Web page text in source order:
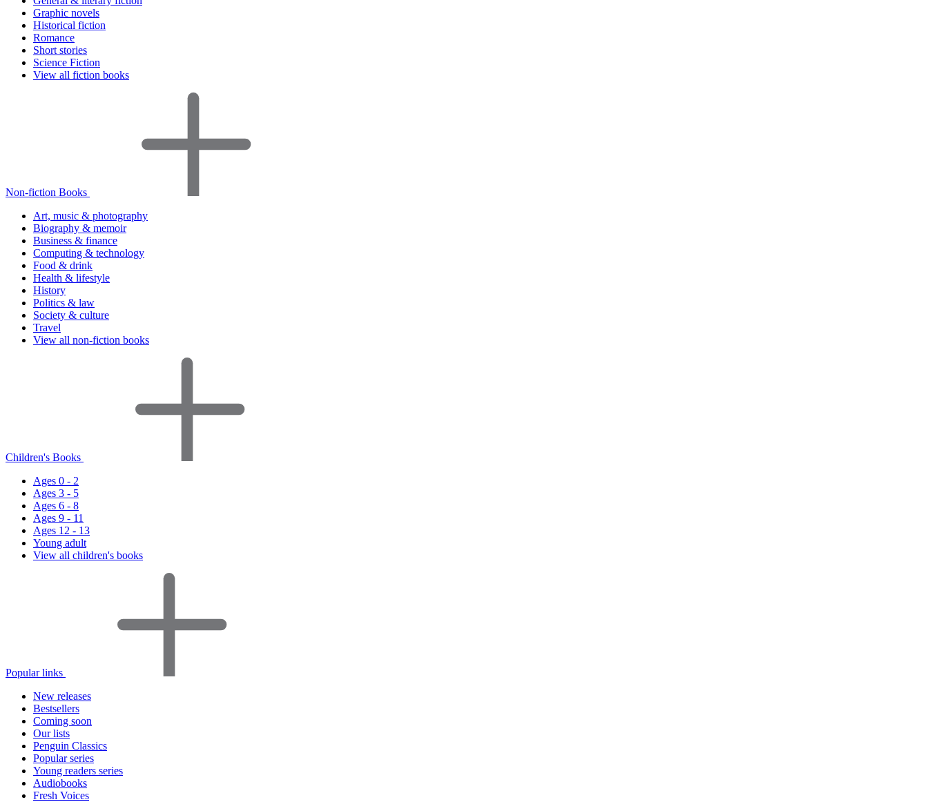
Graphic novels
Historical fiction
Romance
Short stories
Science Fiction
View all fiction books
Non-fiction Books
Art, music & photography
Biography & memoir
Business & finance
Computing & technology
Food & drink
Health & lifestyle
History
Politics & law
Society & culture
Travel
View all non-fiction books
Children's Books
Ages 0 - 2
Ages 3 - 5
Ages 6 - 8
Ages 9 - 11
Ages 12 - 13
Young adult
View all children's books
Popular links
New releases
Bestsellers
Coming soon
Our lists
Penguin Classics
Popular series
Young readers series
Audiobooks
Fresh Voices